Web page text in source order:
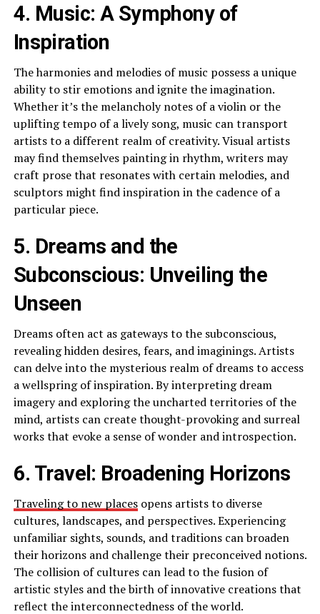
4. Music: A Symphony of
Inspiration
The harmonies and melodies of music possess a unique
ability to stir emotions and ignite the imagination.
Whether it’s the melancholy notes of a violin or the
uplifting tempo of a lively song, music can transport
artists to a different realm of creativity. Visual artists
may find themselves painting in rhythm, writers may
craft prose that resonates with certain melodies, and
sculptors might find inspiration in the cadence of a
particular piece.
5. Dreams and the
Subconscious: Unveiling the
Unseen
Dreams often act as gateways to the subconscious,
revealing hidden desires, fears, and imaginings. Artists
can delve into the mysterious realm of dreams to access
a wellspring of inspiration. By interpreting dream
imagery and exploring the uncharted territories of the
mind, artists can create thought-provoking and surreal
works that evoke a sense of wonder and introspection.
6. Travel: Broadening Horizons
Traveling to new placesopens artists to diverse
cultures, landscapes, and perspectives. Experiencing
unfamiliar sights, sounds, and traditions can broaden
their horizons and challenge their preconceived notions.
The collision of cultures can lead to the fusion of
artistic styles and the birth of innovative creations that
reflect the interconnectedness of the world.